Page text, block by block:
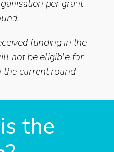
per grant
funding in the
not be eligible for
the current round
the